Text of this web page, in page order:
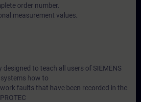
order number.
measurement values.
designed to teach all users of SIEMENS
how to
faults that have been recorded in the